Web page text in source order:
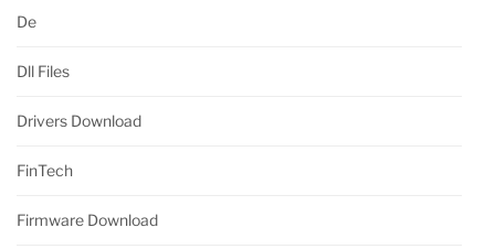
De
Dll Files
Drivers Download
FinTech
Firmware Download